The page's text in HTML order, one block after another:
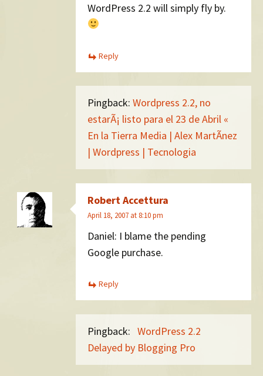
WordPress 2.2 will simply fly by.
Reply
Pingback: Wordpress 2.2, no
estarÃ¡ listo para el 23 de Abril «
En la Tierra Media | Alex MartÃ­nez
| Wordpress | Tecnologia
Robert Accettura
April 18, 2007 at 8:10 pm
Daniel: I blame the pending
Google purchase.
Reply
Pingback: WordPress 2.2
Delayed by Blogging Pro